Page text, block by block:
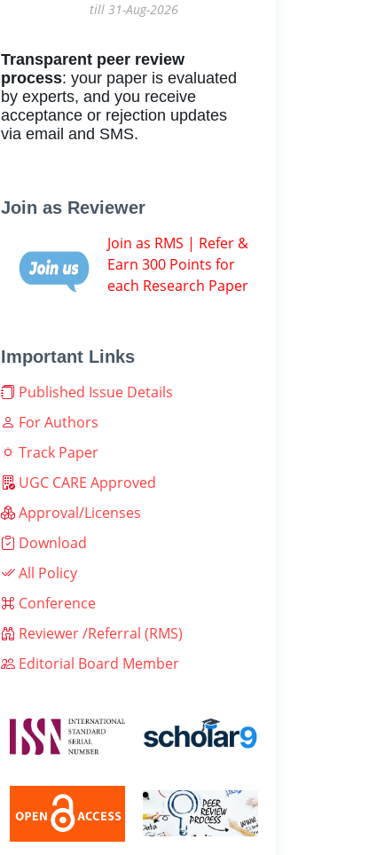
till 31-Aug-2026
Transparent peer review
process: your paper is evaluated
by experts, and you receive
acceptance or rejection updates
via email and SMS.
Join as Reviewer
Join as RMS | Refer &
Earn 300 Points for
each Research Paper
Important Links
Published Issue Details
For Authors
Track Paper
UGC CARE Approved
Approval/Licenses
Download
All Policy
Conference
Reviewer /Referral (RMS)
Editorial Board Member